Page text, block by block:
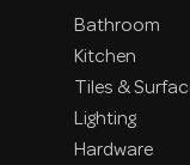
Bathroom
Kitchen
Tiles &
Lighting
Hardware